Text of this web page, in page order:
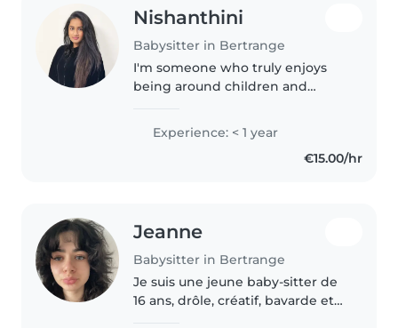
Nishanthini
Babysitter in Bertrange
I'm someone who truly enjoys
being around children and
safe, happy, and cared for. I'm
patient, calm, and responsible,
and I naturally connect well
Experience: < 1 year
€15.00/hr
Jeanne
Babysitter in Bertrange
Je suis une jeune baby-sitter de
16 ans, drôle, créatif, bavarde et